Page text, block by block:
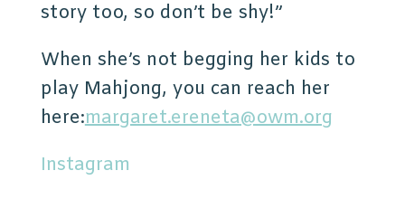
story too, so don’t be shy!”
When she’s not begging her kids to
play Mahjong, you can reach her
here:margaret.ereneta@owm.org
Instagram